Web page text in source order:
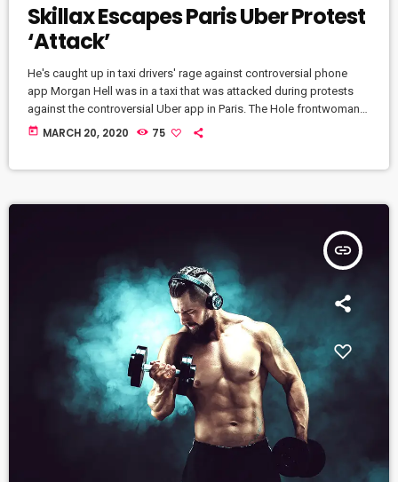
Skillax Escapes Paris Uber Protest
‘Attack’
He's caught up in taxi drivers' rage against controversial phone
app Morgan Hell was in a taxi that was attacked during protests
against the controversial Uber app in Paris. The Hole frontwoman
was in a cab from Charles de Gaulle airport to the centre of the
today MARCH 20, 2020 75
insert_link